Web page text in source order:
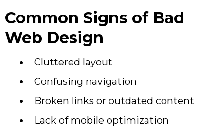
Common Signs of Bad
Web Design
Cluttered layout
Confusing navigation
Broken links or outdated content
Lack of mobile optimization